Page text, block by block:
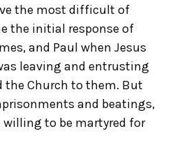
the most difficult of
the initial response of
and Paul when Jesus
leaving and entrusting
the Church to them. But
and beatings,
willing to be martyred for